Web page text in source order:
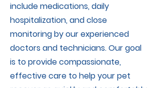
include medications, daily
hospitalization, and close
monitoring by our experienced
doctors and technicians. Our goal
is to provide compassionate,
effective care to help your pet